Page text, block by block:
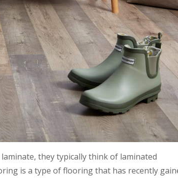
they typically think of laminated
is a type of flooring that has recently